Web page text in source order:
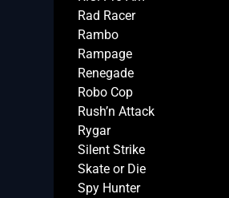
Rad Racer
Rambo
Rampage
Renegade
Robo Cop
Rush’n Attack
Rygar
Silent Strike
Skate or Die
Spy Hunter